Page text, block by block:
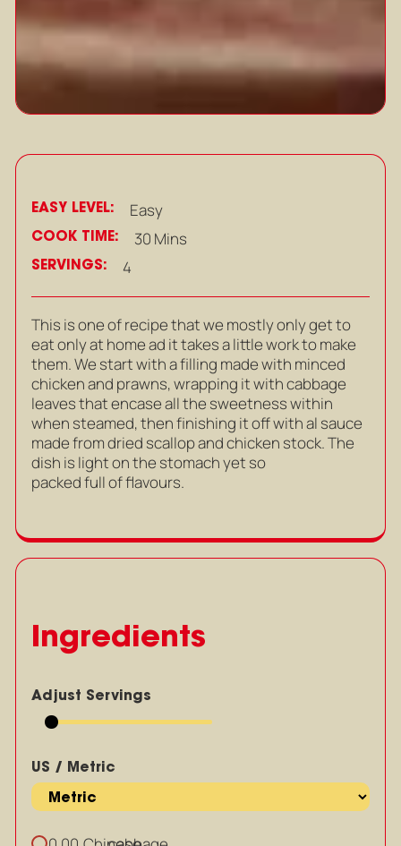
EASY LEVEL: Easy
COOK TIME: 30 Mins
SERVINGS: 4
This is one of recipe that we mostly only get to
eat only at home ad it takes a little work to make
them. We start with a filling made with minced
chicken and prawns, wrapping it with cabbage
leaves that encase all the sweetness within
when steamed, then finishing it off with al sauce
made from dried scallop and chicken stock. The
dish is light on the stomach yet so
packed full of flavours.
Ingredients
Adjust Servings
US / Metric